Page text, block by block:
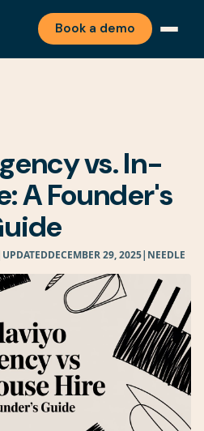
Book a demo
vs. In-
A Founder's
UPDATEDDECEMBER 29, 2025| NEEDLE